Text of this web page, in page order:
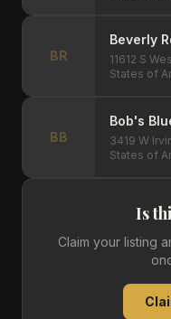
BR
Beverly
11612 S
States of
BB
Bob's
3419 W
States of
Is
Claim your listing